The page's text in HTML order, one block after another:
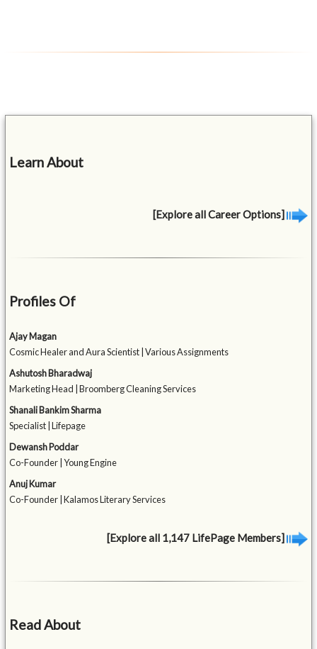
Learn About
[Explore all Career Options]
Profiles Of
Ajay Magan
Cosmic Healer and Aura Scientist | Various Assignments
Ashutosh Bharadwaj
Marketing Head | Broomberg Cleaning Services
Shanali Bankim Sharma
Specialist | Lifepage
Dewansh Poddar
Co-Founder | Young Engine
Anuj Kumar
Co-Founder | Kalamos Literary Services
[Explore all 1,147 LifePage Members]
Read About